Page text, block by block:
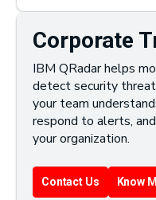
Corporate
IBM QRadar helps
detect security
your team
respond to alerts,
your organization.
Contact Us Know